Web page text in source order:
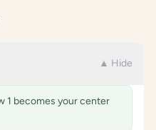
▲ Hide
1 becomes your center